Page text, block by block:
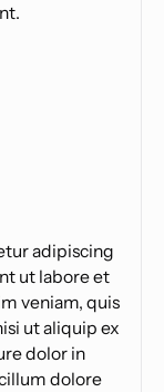
adipiscing
ut labore et
veniam, quis
ut aliquip ex
dolor in
dolore